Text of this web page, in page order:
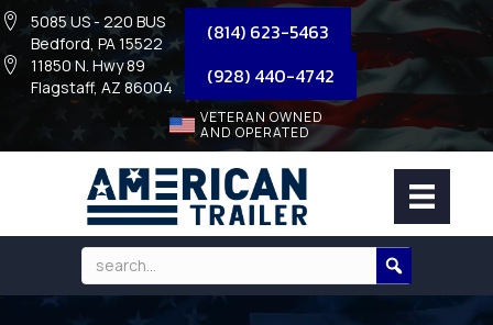
5085 US - 220 BUS
Bedford, PA 15522
(814) 623-5463
11850 N. Hwy 89
Flagstaff, AZ 86004
(928) 440-4742
VETERAN OWNED
AND OPERATED